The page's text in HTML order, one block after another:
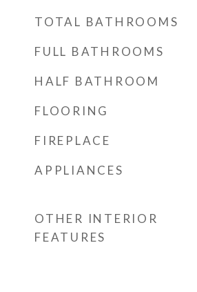
TOTAL BATHROOMS
FULL BATHROOMS
HALF BATHROOM
FLOORING
FIREPLACE
APPLIANCES
OTHER INTERIOR
FEATURES